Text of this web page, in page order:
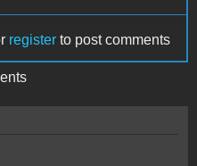
register to post comments